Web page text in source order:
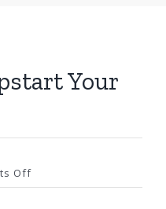
Your
Offon
Lesson